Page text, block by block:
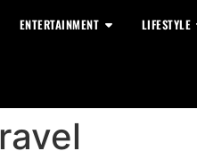
ENTERTAINMENT LIFESTYLE